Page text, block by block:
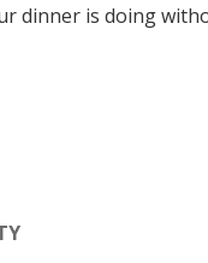
dinner is doing